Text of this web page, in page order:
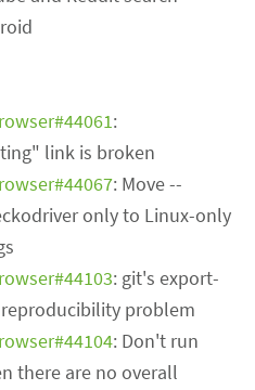
:
link is broken
: Move --
only to Linux-only
: git's export-
problem
: Don't run
there are no overall